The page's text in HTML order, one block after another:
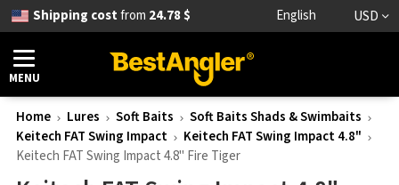
Shipping costfrom 24.78 $ English USD
MENU
Home Lures Soft Baits
Soft Baits Shads & Swimbaits
Keitech FAT Swing Impact
Keitech FAT Swing Impact 4.8"
Keitech FAT Swing Impact 4.8" Fire Tiger